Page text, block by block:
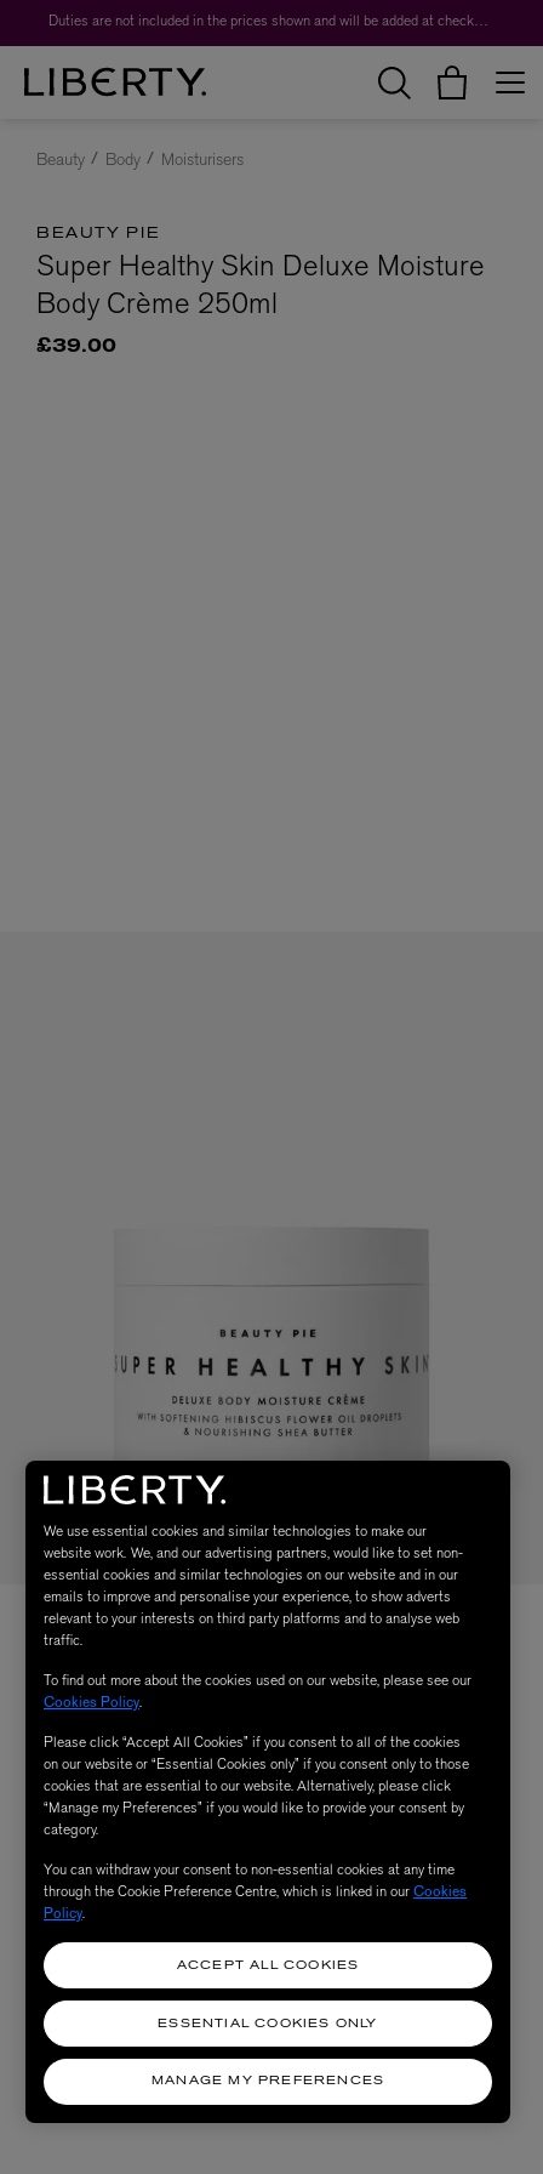
Duties are not included in the prices shown and will be added at checkout.
Beauty Body Moisturisers
BEAUTY PIE
Super Healthy Skin Deluxe Moisture
Body Crème 250ml
£39.00
We use essential cookies and similar technologies to make our
website work. We, and our advertising partners, would like to set non-
essential cookies and similar technologies on our website and in our
emails to improve and personalise your experience, to show adverts
relevant to your interests on third party platforms and to analyse web
traffic.
To find out more about the cookies used on our website, please see our
Cookies Policy.
Please click “Accept All Cookies” if you consent to all of the cookies
on our website or “Essential Cookies only” if you consent only to those
cookies that are essential to our website. Alternatively, please click
“Manage my Preferences” if you would like to provide your consent by
category.
You can withdraw your consent to non-essential cookies at any time
through the Cookie Preference Centre, which is linked in ourCookies
Policy.
MANAGE MY PREFERENCES
ESSENTIAL COOKIES ONLY
ACCEPT ALL COOKIES